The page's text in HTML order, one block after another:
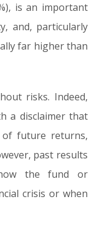
is an important
and, particularly
far higher than
risks. Indeed,
a disclaimer that
future returns,
past results
the fund or
crisis or when